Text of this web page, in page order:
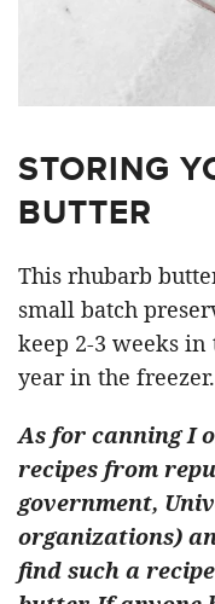
STORING
BUTTER
This rhubarb
small batch
keep 2-3 weeks
year in the freezer.
As for canning I
recipes from
government,
organizations)
find such a